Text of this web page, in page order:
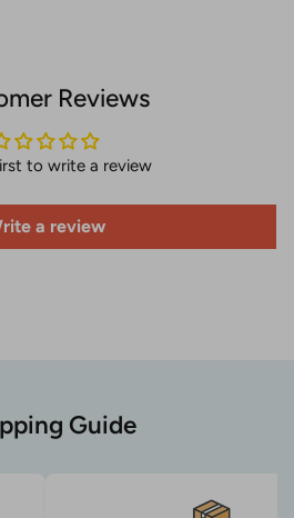
Reviews
to write a review
a review
Guide